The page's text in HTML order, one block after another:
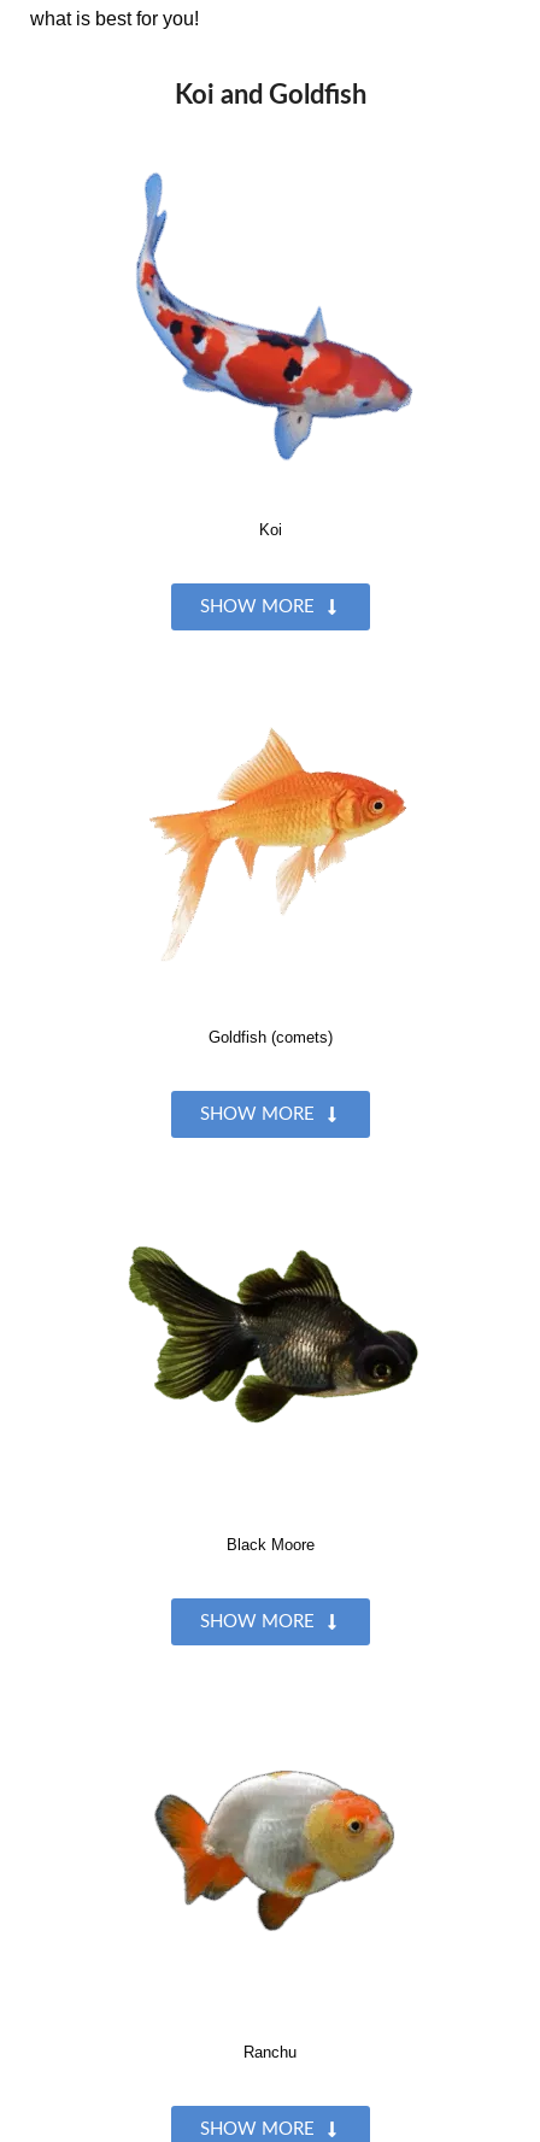
what is best for you!
Koi and Goldfish
Koi
SHOW MORE
Goldfish (comets)
SHOW MORE
Black Moore
SHOW MORE
Ranchu
SHOW MORE